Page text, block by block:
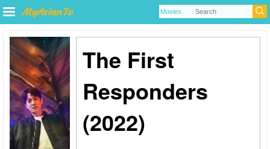
The First
Responders
(2022)